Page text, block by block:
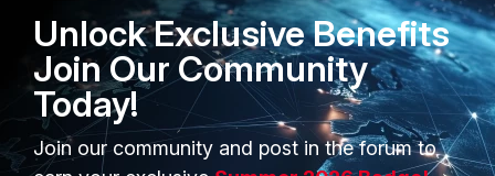
51ea-044e-8fec29ede457 set srcintf "port2" set dstintf
"wan1" set srcaddr "all" set dstaddr "all" set action accept
set schedule "always" set service "DNS" "HTTP"
"HTTPS" set utm-status enable set logtraffic all set fsso
disable set devices "Mobile Devices" set webfilter-profile
"default" set ssl-ssh-profile "certificate-inspection" set nat
enable next end
Unlock Exclusive Benefits
Join Our Community
Today!
Join our community and post in the forum to